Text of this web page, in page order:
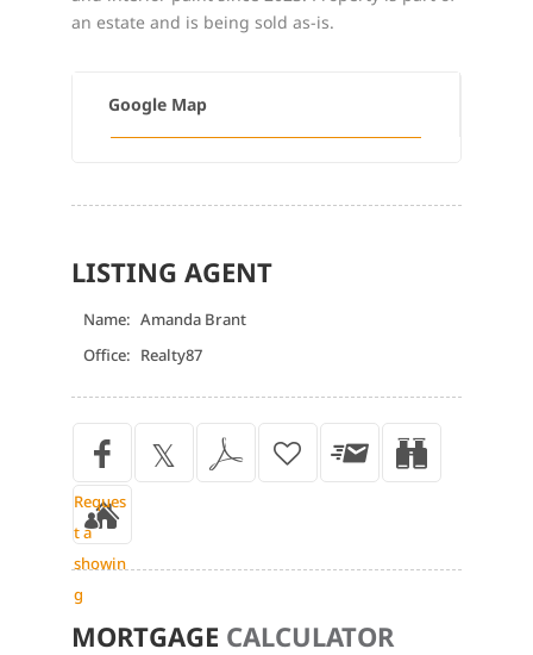
an estate and is being sold as-is.
Google Map
LISTING AGENT
Name: Amanda Brant
Office: Realty87
Reques
t a
showin
g
MORTGAGE CALCULATOR